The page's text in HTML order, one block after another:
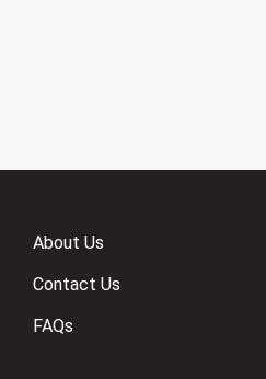
About Us
Contact Us
FAQs